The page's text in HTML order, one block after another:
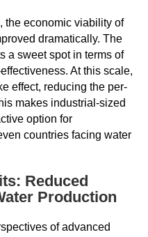
the economic viability of
dramatically. The
a sweet spot in terms of
At this scale,
effect, reducing the per-
makes industrial-sized
option for
countries facing water
Reduced
Production
of advanced